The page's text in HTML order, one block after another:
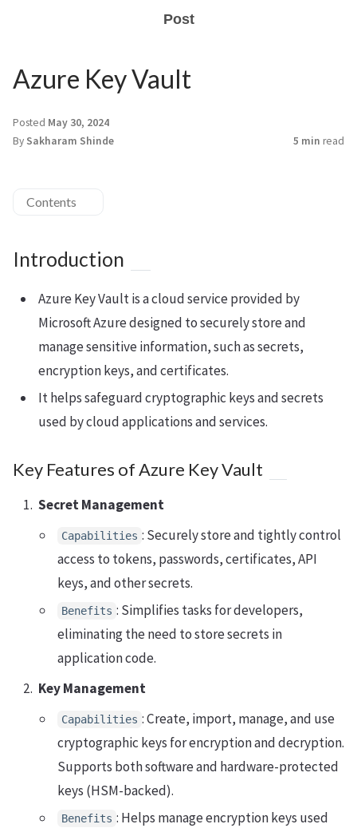
Post
Azure Key Vault
Posted May 30, 2024
By Sakharam Shinde 5 min read
Contents
Introduction
Azure Key Vault is a cloud service provided by
Microsoft Azure designed to securely store and
manage sensitive information, such as secrets,
encryption keys, and certificates.
It helps safeguard cryptographic keys and secrets
used by cloud applications and services.
Key Features of Azure Key Vault
Secret Management
Capabilities : Securely store and tightly control
access to tokens, passwords, certificates, API
keys, and other secrets.
Benefits : Simplifies tasks for developers,
eliminating the need to store secrets in
application code.
Key Management
Capabilities : Create, import, manage, and use
cryptographic keys for encryption and decryption.
Supports both software and hardware-protected
keys (HSM-backed).
Benefits : Helps manage encryption keys used